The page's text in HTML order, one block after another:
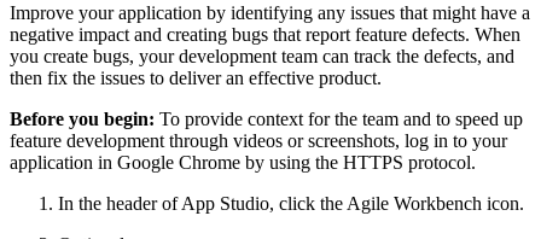
Improve your application by identifying any issues that might have a
negative impact and creating bugs that report feature defects. When
you create bugs, your development team can track the defects, and
then fix the issues to deliver an effective product.
Before you begin: To provide context for the team and to speed up
feature development through videos or screenshots, log in to your
application in Google Chrome by using the HTTPS protocol.
In the header of App Studio, click the Agile Workbench icon.